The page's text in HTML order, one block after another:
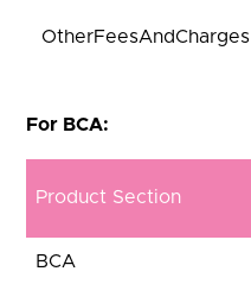
OtherFeesAndCharges
For BCA:
Product Section
BCA